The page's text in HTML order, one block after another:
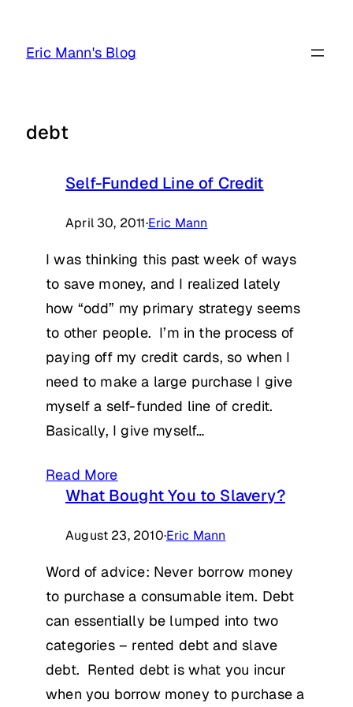
Eric Mann's Blog
debt
Self-Funded Line of Credit
April 30, 2011·Eric Mann
I was thinking this past week of ways
to save money, and I realized lately
how “odd” my primary strategy seems
to other people. I’m in the process of
paying off my credit cards, so when I
need to make a large purchase I give
myself a self-funded line of credit.
Basically, I give myself…
Read More
What Bought You to Slavery?
August 23, 2010·Eric Mann
Word of advice: Never borrow money
to purchase a consumable item. Debt
can essentially be lumped into two
categories – rented debt and slave
debt. Rented debt is what you incur
when you borrow money to purchase a